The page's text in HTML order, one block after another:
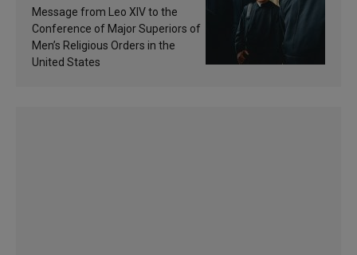
of inspiration and
sanctification
Message from Leo XIV to the
Conference of Major Superiors of
Men’s Religious Orders in the
United States